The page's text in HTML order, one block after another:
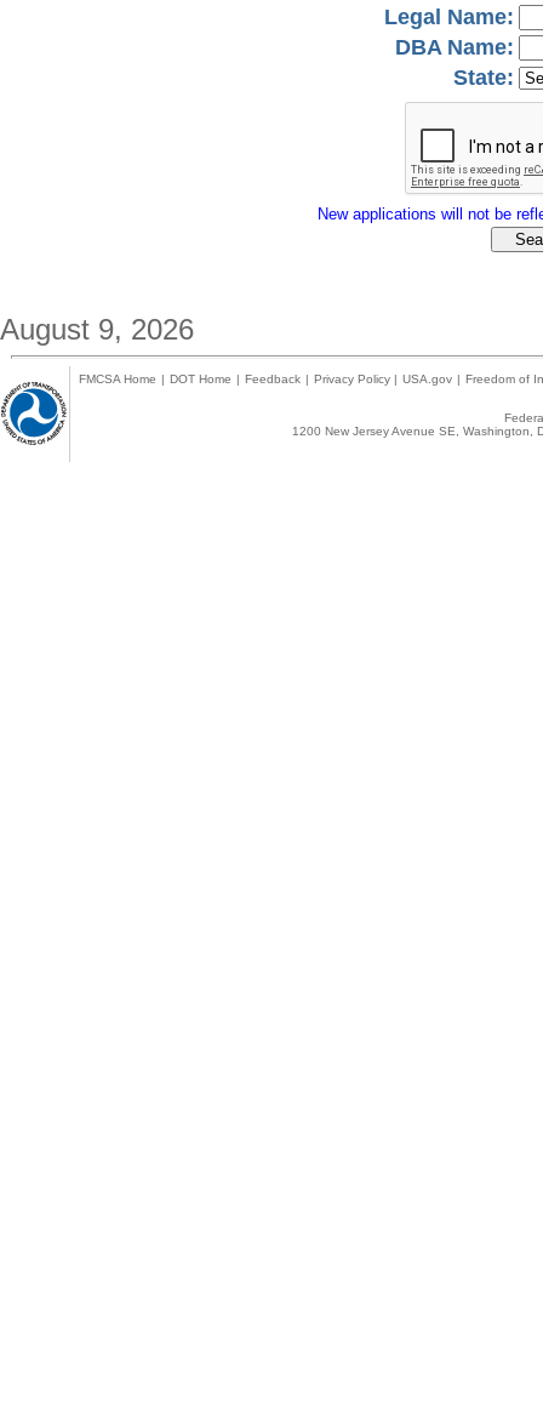
Legal Name:
DBA Name:
State:
New applications will not be
August 9, 2026
FMCSA Home | DOT Home | Feedback | Privacy Policy | USA.gov | Freedom of
1200 New Jersey Avenue SE,